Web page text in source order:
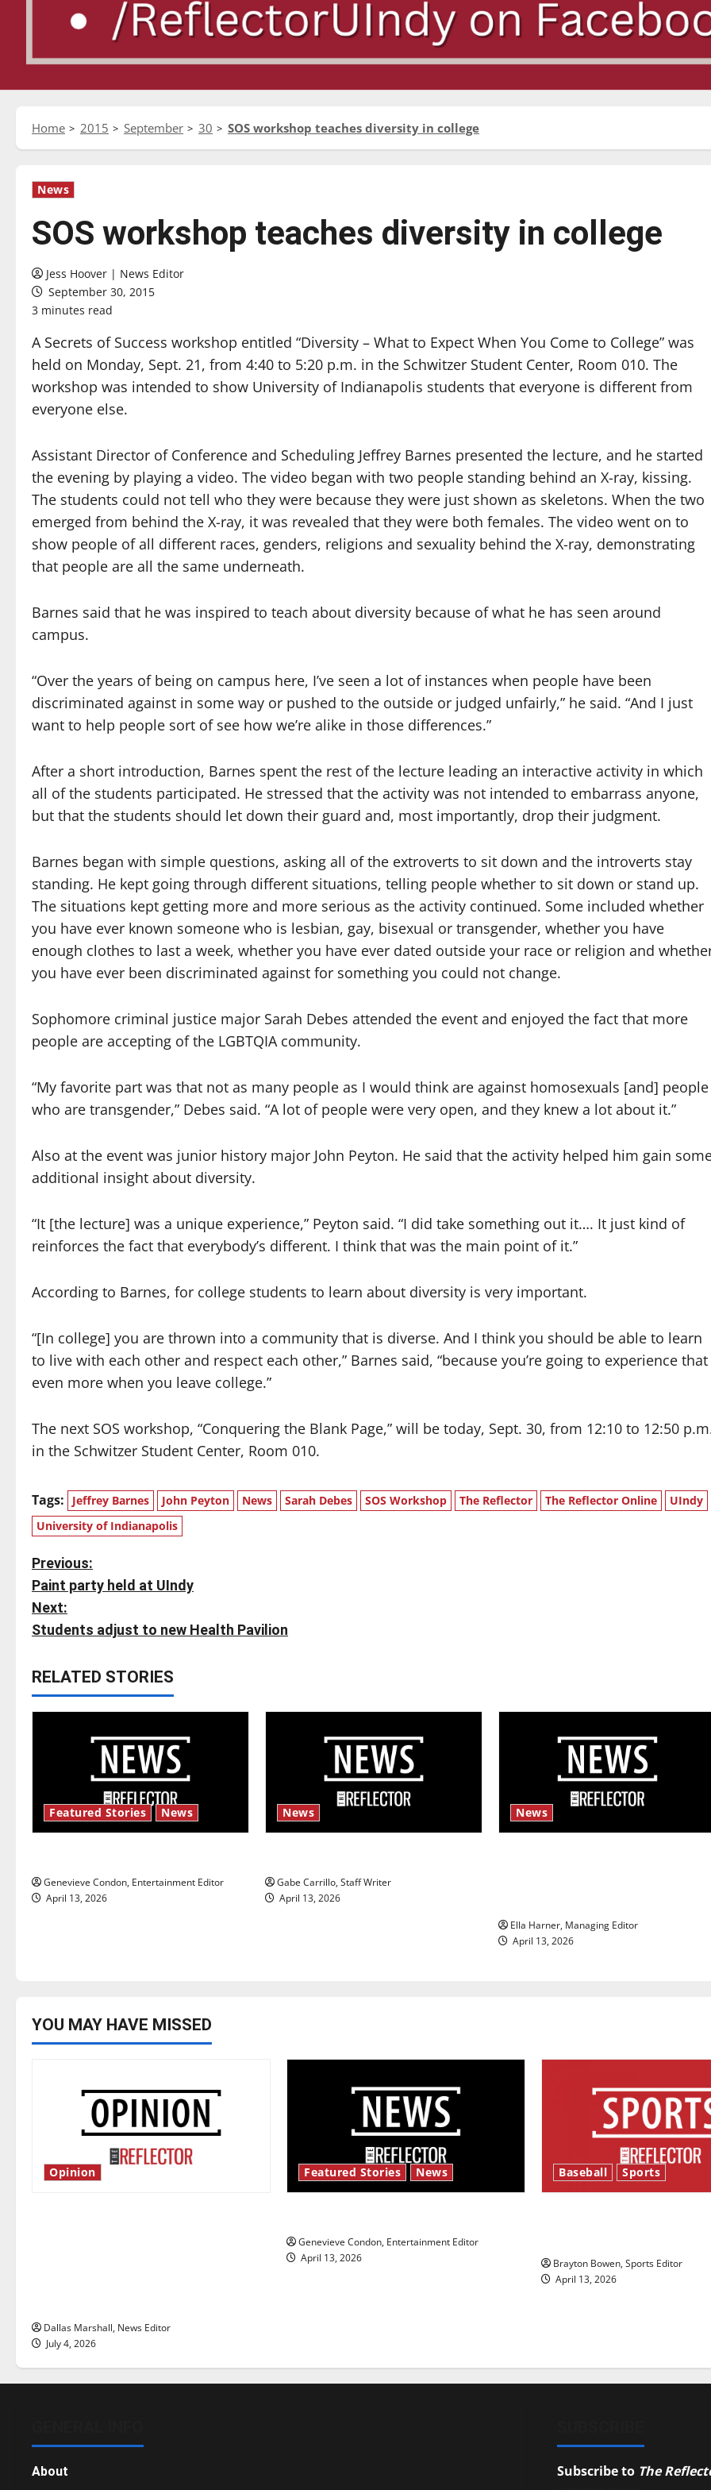
Home 2015 September 30 SOS workshop teaches diversity in college
News
SOS workshop teaches diversity in college
Jess Hoover | News Editor
September 30, 2015
3 minutes read
A Secrets of Success workshop entitled “Diversity – What to Expect When You Come to College” was
held on Monday, Sept. 21, from 4:40 to 5:20 p.m. in the Schwitzer Student Center, Room 010. The
workshop was intended to show University of Indianapolis students that everyone is different from
everyone else.
Assistant Director of Conference and Scheduling Jeffrey Barnes presented the lecture, and he started
the evening by playing a video. The video began with two people standing behind an X-ray, kissing.
The students could not tell who they were because they were just shown as skeletons. When the two
emerged from behind the X-ray, it was revealed that they were both females. The video went on to
show people of all different races, genders, religions and sexuality behind the X-ray, demonstrating
that people are all the same underneath.
Barnes said that he was inspired to teach about diversity because of what he has seen around
campus.
“Over the years of being on campus here, I’ve seen a lot of instances when people have been
discriminated against in some way or pushed to the outside or judged unfairly,” he said. “And I just
want to help people sort of see how we’re alike in those differences.”
After a short introduction, Barnes spent the rest of the lecture leading an interactive activity in which
all of the students participated. He stressed that the activity was not intended to embarrass anyone,
but that the students should let down their guard and, most importantly, drop their judgment.
Barnes began with simple questions, asking all of the extroverts to sit down and the introverts stay
standing. He kept going through different situations, telling people whether to sit down or stand up.
The situations kept getting more and more serious as the activity continued. Some included whether
you have ever known someone who is lesbian, gay, bisexual or transgender, whether you have
enough clothes to last a week, whether you have ever dated outside your race or religion and
you have ever been discriminated against for something you could not change.
Sophomore criminal justice major Sarah Debes attended the event and enjoyed the fact that more
people are accepting of the LGBTQIA community.
“My favorite part was that not as many people as I would think are against homosexuals [and] people
who are transgender,” Debes said. “A lot of people were very open, and they knew a lot about it.”
Also at the event was junior history major John Peyton. He said that the activity helped him gain
additional insight about diversity.
“It [the lecture] was a unique experience,” Peyton said. “I did take something out it…. It just kind of
reinforces the fact that everybody’s different. I think that was the main point of it.”
According to Barnes, for college students to learn about diversity is very important.
“[In college] you are thrown into a community that is diverse. And I think you should be able to learn
to live with each other and respect each other,” Barnes said, “because you’re going to experience that
even more when you leave college.”
The next SOS workshop, “Conquering the Blank Page,” will be today, Sept. 30, from 12:10 to 12:50
in the Schwitzer Student Center, Room 010.
Tags: Jeffrey Barnes John Peyton News Sarah Debes SOS Workshop The Reflector The Reflector Online
UIndy
University of Indianapolis
P
o
s
t
n
g
t
Previous:
Paint party held at UIndy
Next:
Students adjust to new Health Pavilion
RELATED STORIES
Featured Stories News
Genevieve Condon, Entertainment Editor
April 13, 2026
News
Gabe Carrillo, Staff Writer
April 13, 2026
News
Ella Harner, Managing Editor
April 13, 2026
YOU MAY HAVE MISSED
Opinion
Dallas Marshall, News Editor
July 4, 2026
Featured Stories News
Genevieve Condon, Entertainment Editor
April 13, 2026
Baseball Sports
Brayton Bowen, Sports Editor
April 13, 2026
About Subscribe to The